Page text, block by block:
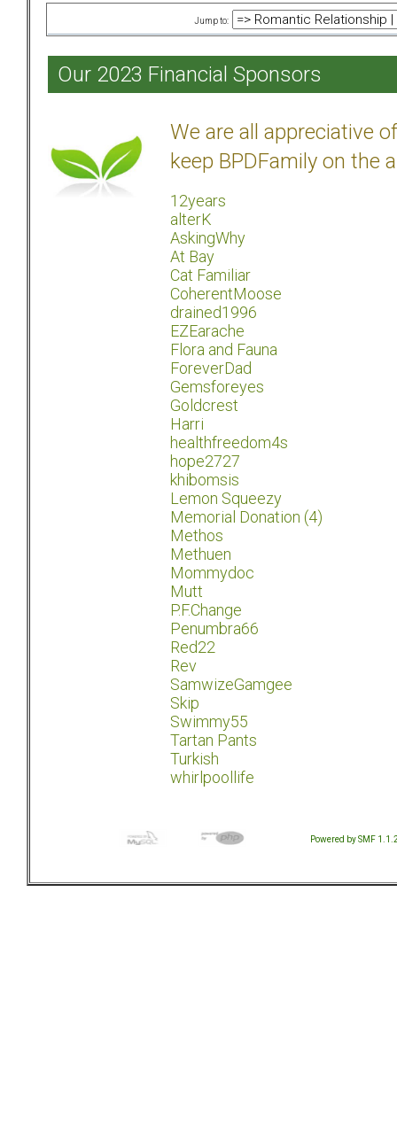
Jump to:
Our 2023 Financial Sponsors
We are all appreciative
keep BPDFamily on the
12years
alterK
AskingWhy
At Bay
Cat Familiar
CoherentMoose
drained1996
EZEarache
Flora and Fauna
ForeverDad
Gemsforeyes
Goldcrest
Harri
healthfreedom4s
hope2727
khibomsis
Lemon Squeezy
Memorial Donation (4)
Methos
Methuen
Mommydoc
Mutt
P.F.Change
Penumbra66
Red22
Rev
SamwizeGamgee
Skip
Swimmy55
Tartan Pants
Turkish
whirlpoollife
Powered by SMF